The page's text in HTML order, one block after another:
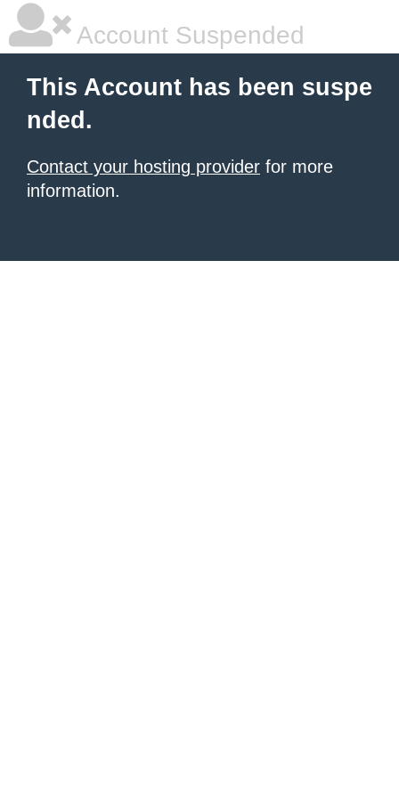
Account Suspended
This Account has been suspe
nded.
Contact your hosting provider for more
information.